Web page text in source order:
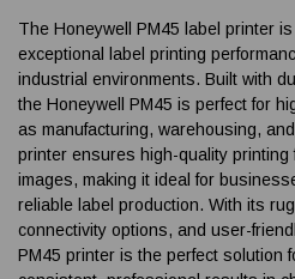
The Honeywell PM45 label printer
exceptional label printing
industrial environments. Built with
the Honeywell PM45 is perfect for
as manufacturing, warehousing,
printer ensures high-quality printing
images, making it ideal for
reliable label production. With its
connectivity options, and user-
PM45 printer is the perfect solution